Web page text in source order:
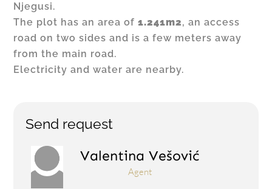
Njegusi.
The plot has an area of1.241m2, an access
road on two sides and is a few meters away
from the main road.
Electricity and water are nearby.
Send request
Valentina Vešović
Agent